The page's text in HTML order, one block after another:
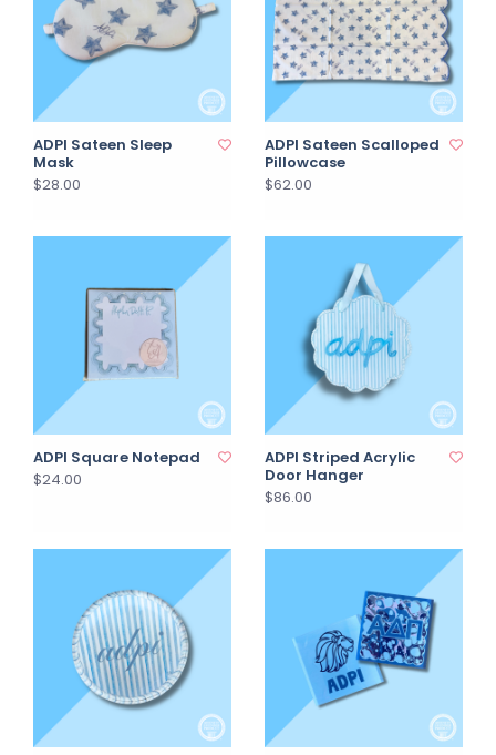
ADPI Sateen Sleep
Mask
$28.00
ADPI Sateen Scalloped
Pillowcase
$62.00
ADPI Square Notepad
$24.00
ADPI Striped Acrylic
Door Hanger
$86.00